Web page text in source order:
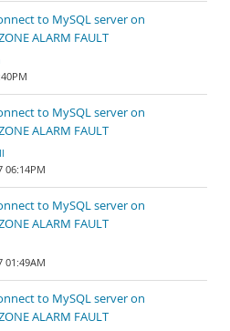
to MySQL server on
ALARM FAULT
to MySQL server on
ALARM FAULT
06:14PM
to MySQL server on
ALARM FAULT
01:49AM
to MySQL server on
ALARM FAULT